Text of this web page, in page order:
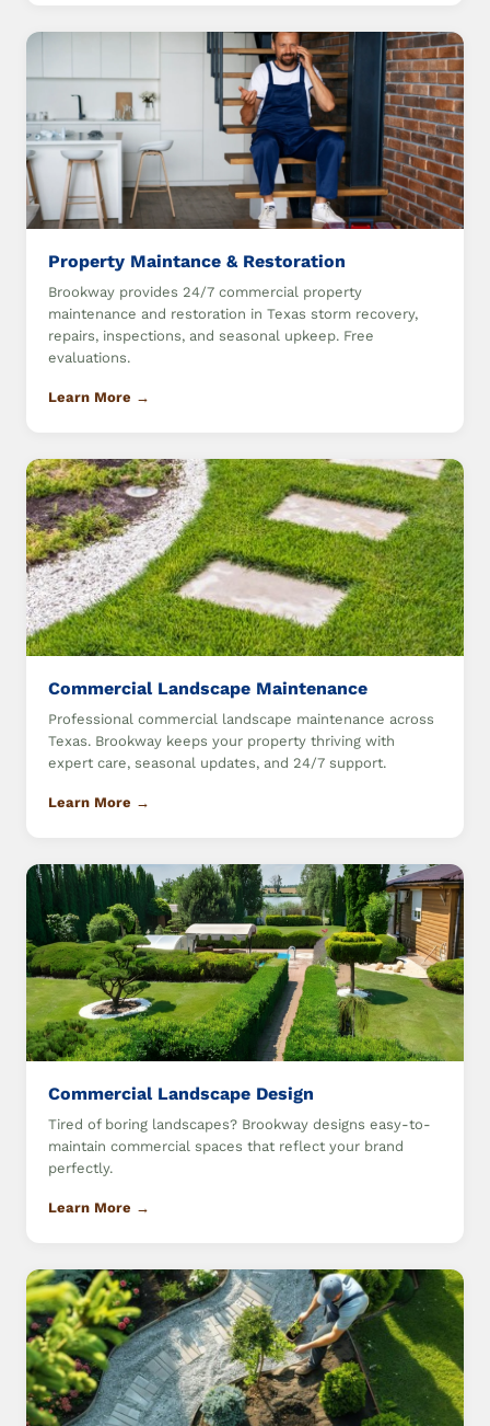
Property Maintance & Restoration
Brookway provides 24/7 commercial property
maintenance and restoration in Texas storm recovery,
repairs, inspections, and seasonal upkeep. Free
evaluations.
Learn More →
Commercial Landscape Maintenance
Professional commercial landscape maintenance across
Texas. Brookway keeps your property thriving with
expert care, seasonal updates, and 24/7 support.
Learn More →
Commercial Landscape Design
Tired of boring landscapes? Brookway designs easy-to-
maintain commercial spaces that reflect your brand
perfectly.
Learn More →